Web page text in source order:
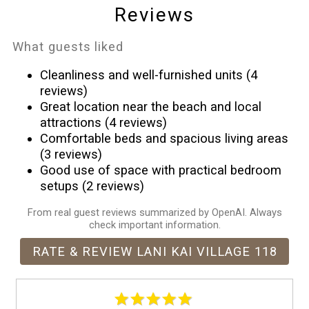
Near Ocean
Outdoor pool
Oven
Patio or balcony
Refrigerator
Shopping
Smoke detector
Stove
Suitable for infants (under 2 years)
Swimming pool
Theme Parks
Toaster
Towels provided
Reviews
What guests liked
Cleanliness and well-furnished units (4
reviews)
Great location near the beach and local
attractions (4 reviews)
Comfortable beds and spacious living areas
(3 reviews)
Good use of space with practical bedroom
setups (2 reviews)
From real guest reviews summarized by OpenAI. Always
check important information.
RATE & REVIEW LANI KAI VILLAGE 118